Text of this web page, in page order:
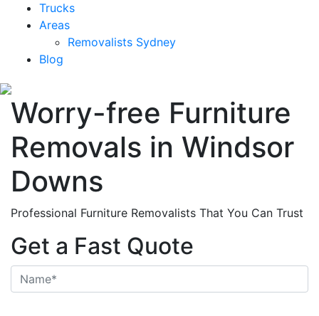
Trucks
Areas
Removalists Sydney
Blog
Worry-free Furniture
Removals in Windsor
Downs
Professional Furniture Removalists That You Can Trust
Get a Fast Quote